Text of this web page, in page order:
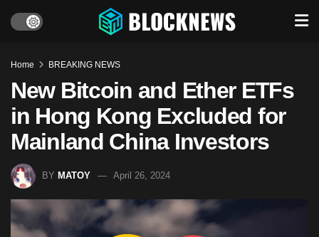
Home BREAKING NEWS
New Bitcoin and Ether ETFs
in Hong Kong Excluded for
Mainland China Investors
BY MATOY April 26, 2024